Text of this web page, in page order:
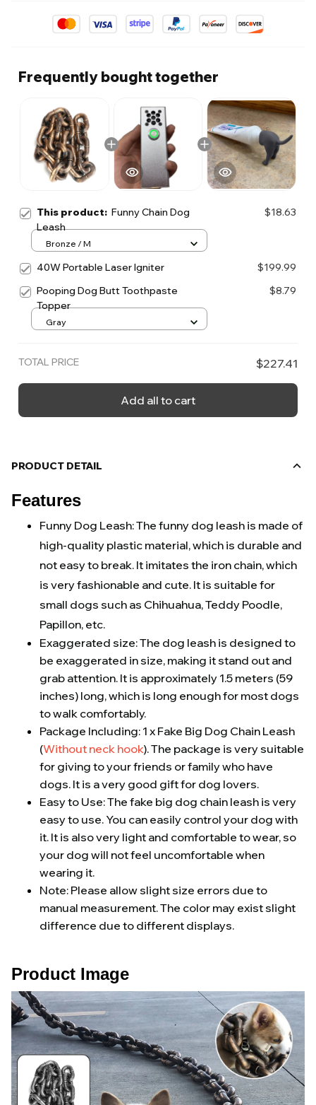
Frequently bought together
This product: Funny Chain Dog
Leash
$18.63
Bronze / M
40W Portable Laser Igniter
$199.99
Pooping Dog Butt Toothpaste
Topper
$8.79
Gray
TOTAL PRICE $227.41
Add all to cart
PRODUCT DETAIL
Features
Funny Dog Leash: The funny dog leash is made of
high-quality plastic material, which is durable and
not easy to break. It imitates the iron chain, which
is very fashionable and cute. It is suitable for
small dogs such as Chihuahua, Teddy Poodle,
Papillon, etc.
Exaggerated size: The dog leash is designed to
be exaggerated in size, making it stand out and
grab attention. It is approximately 1.5 meters (59
inches) long, which is long enough for most dogs
to walk comfortably.
Package Including: 1 x Fake Big Dog Chain Leash
(Without neck hook). The package is very suitable
for giving to your friends or family who have
dogs. It is a very good gift for dog lovers.
Easy to Use: The fake big dog chain leash is very
easy to use. You can easily control your dog with
it. It is also very light and comfortable to wear, so
your dog will not feel uncomfortable when
wearing it.
Note: Please allow slight size errors due to
manual measurement. The color may exist slight
difference due to different displays.
Product Image